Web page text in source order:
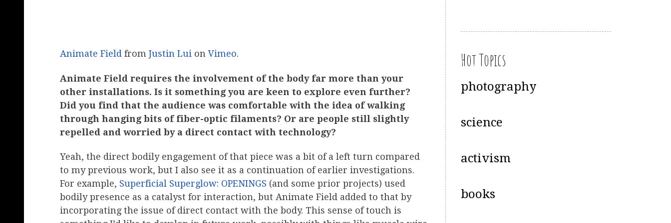
Animate Field from Justin Lui onVimeo.
Animate Field requires the involvement of the body far more than your
other installations. Is it something you are keen to explore even further?
Did you find that the audience was comfortable with the idea of walking
through hanging bits of fiber-optic filaments? Or are people still slightly
repelled and worried by a direct contact with technology?
Yeah, the direct bodily engagement of that piece was a bit of a left turn compared
to my previous work, but I also see it as a continuation of earlier investigations.
For example, Superficial Superglow: OPENINGS (and some prior projects) used
bodily presence as a catalyst for interaction, but Animate Field added to that by
incorporating the issue of direct contact with the body. This sense of touch is
Hot Topics
photography
science
activism
books